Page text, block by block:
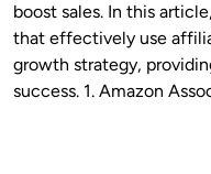
boost sales. In this
that effectively use
growth strategy,
success. 1. Amazon